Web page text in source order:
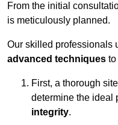
From the initial
is meticulously planned.
Our skilled professionals
advanced techniques to
First, a thorough
determine the ideal
integrity.